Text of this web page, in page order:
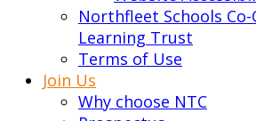
Northfleet Schools
Learning Trust
Terms of Use
Join Us
Why choose NTC